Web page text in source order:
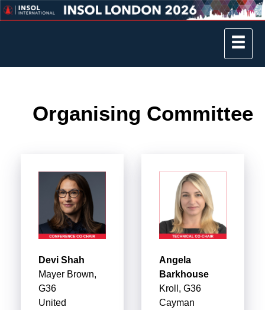
Organising Committee
Devi Shah
Mayer Brown,
G36
United
Angela
Barkhouse
Kroll, G36
Cayman